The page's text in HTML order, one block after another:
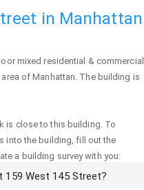
in Manhattan
mixed residential & commercial
area ofManhattan. The building is
is close to this building. To
into the building, fill out the
a building survey with you:
159 West 145 Street?